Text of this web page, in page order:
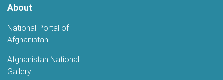
About
National Portal of
Afghanistan
Afghanistan National
Gallery